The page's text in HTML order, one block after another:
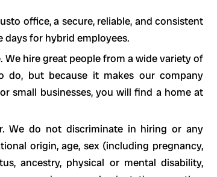
office, a secure, reliable, and consistent
for hybrid employees.
hire great people from a wide variety of
do, but because it makes our company
small businesses, you will find a home at
We do not discriminate in hiring or any
origin, age, sex (including pregnancy,
ancestry, physical or mental disability,